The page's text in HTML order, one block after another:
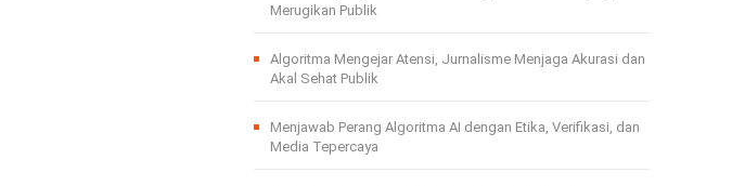
Merugikan Publik
Algoritma Mengejar Atensi, Jurnalisme Menjaga Akurasi dan
Akal Sehat Publik
Menjawab Perang Algoritma AI dengan Etika, Verifikasi, dan
Media Tepercaya